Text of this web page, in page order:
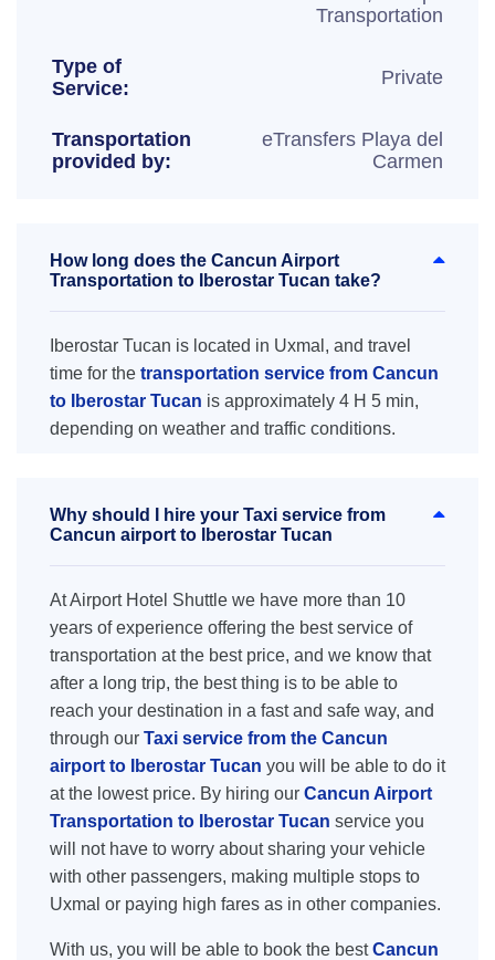
Transportation
Type of
Service:
Private
Transportation
provided by:
eTransfers Playa del
Carmen
How long does the Cancun Airport
Transportation to Iberostar Tucan take?
Iberostar Tucan is located in Uxmal, and travel
time for the transportation service from Cancun
to Iberostar Tucan is approximately 4 H 5 min,
depending on weather and traffic conditions.
Why should I hire your Taxi service from
Cancun airport to Iberostar Tucan
At Airport Hotel Shuttle we have more than 10
years of experience offering the best service of
transportation at the best price, and we know that
after a long trip, the best thing is to be able to
reach your destination in a fast and safe way, and
through our Taxi service from the Cancun
airport to Iberostar Tucan you will be able to do it
at the lowest price. By hiring our Cancun Airport
Transportation to Iberostar Tucan service you
will not have to worry about sharing your vehicle
with other passengers, making multiple stops to
Uxmal or paying high fares as in other companies.
With us, you will be able to book the bestCancun